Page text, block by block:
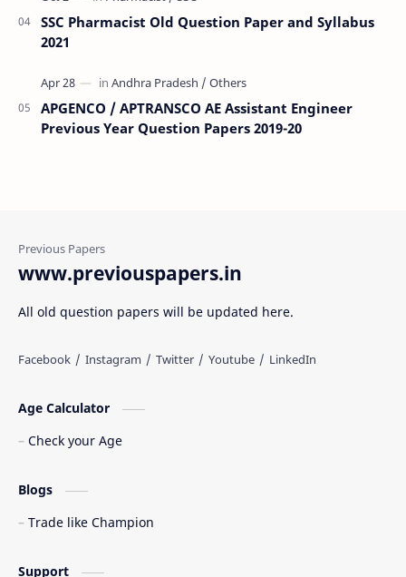
SSC Pharmacist Old Question Paper and Syllabus
2021
APGENCO / APTRANSCO AE Assistant Engineer
Previous Year Question Papers 2019-20
www.previouspapers.in
All old question papers will be updated here.
Age Calculator
Check your Age
Blogs
Trade like Champion
Support